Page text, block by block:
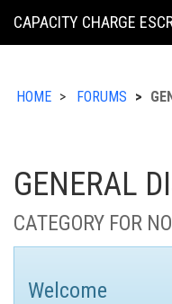
KING
CAPACITY CHARGE
HOME FORUMS
GENERAL
CATEGORY FOR
Welcome